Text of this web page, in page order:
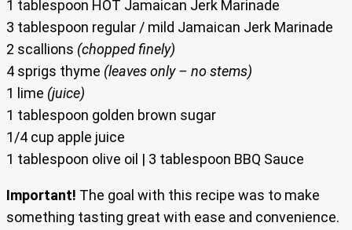
1 tablespoon HOT Jamaican Jerk Marinade
3 tablespoon regular / mild Jamaican Jerk Marinade
2 scallions (chopped finely)
4 sprigs thyme (leaves only – no stems)
1 lime (juice)
1 tablespoon golden brown sugar
1/4 cup apple juice
1 tablespoon olive oil | 3 tablespoon BBQ Sauce
Important! The goal with this recipe was to make
something tasting great with ease and convenience.